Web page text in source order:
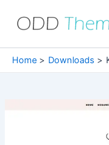
Home Downloads